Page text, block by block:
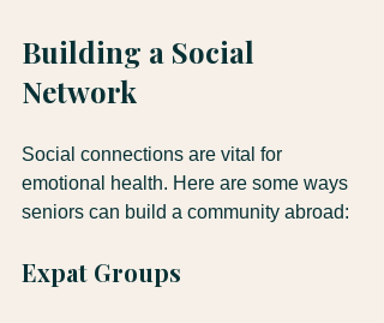
Building a Social
Network
Social connections are vital for
emotional health. Here are some ways
seniors can build a community abroad:
Expat Groups